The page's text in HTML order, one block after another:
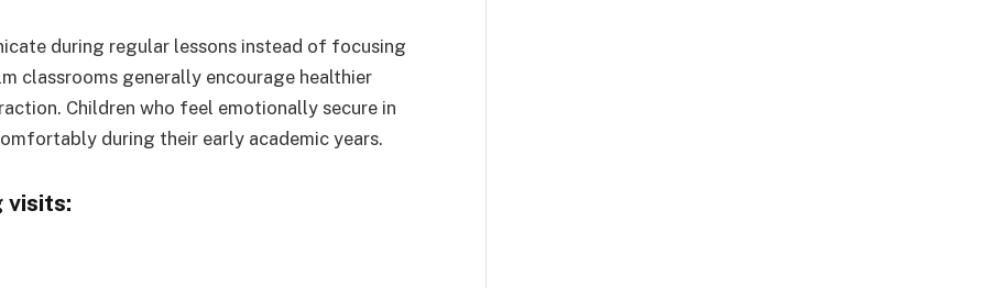
during regular lessons instead of focusing
classrooms generally encourage healthier
Children who feel emotionally secure in
during their early academic years.
visits: